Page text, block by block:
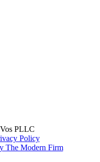
PLLC
Policy
The Modern Firm